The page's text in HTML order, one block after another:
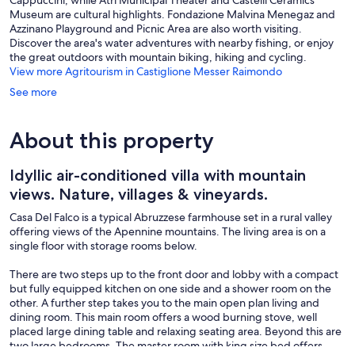
Museum are cultural highlights. Fondazione Malvina Menegaz and
Azzinano Playground and Picnic Area are also worth visiting.
Discover the area's water adventures with nearby fishing, or enjoy
the great outdoors with mountain biking, hiking and cycling.
View more Agritourism in Castiglione Messer Raimondo
See more
About this property
Idyllic air-conditioned villa with mountain
views. Nature, villages & vineyards.
Casa Del Falco is a typical Abruzzese farmhouse set in a rural valley
offering views of the Apennine mountains. The living area is on a
single floor with storage rooms below.
There are two steps up to the front door and lobby with a compact
but fully equipped kitchen on one side and a shower room on the
other. A further step takes you to the main open plan living and
dining room. This main room offers a wood burning stove, well
placed large dining table and relaxing seating area. Beyond this are
two large bedrooms. The master room with king size bed offers